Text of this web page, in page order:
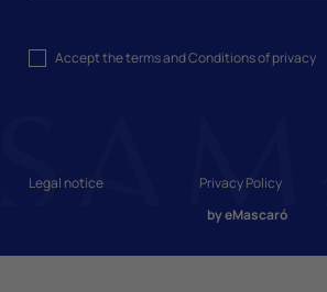
Accept theterms and Conditionsof privacy
Legal notice Privacy Policy
byeMascaró